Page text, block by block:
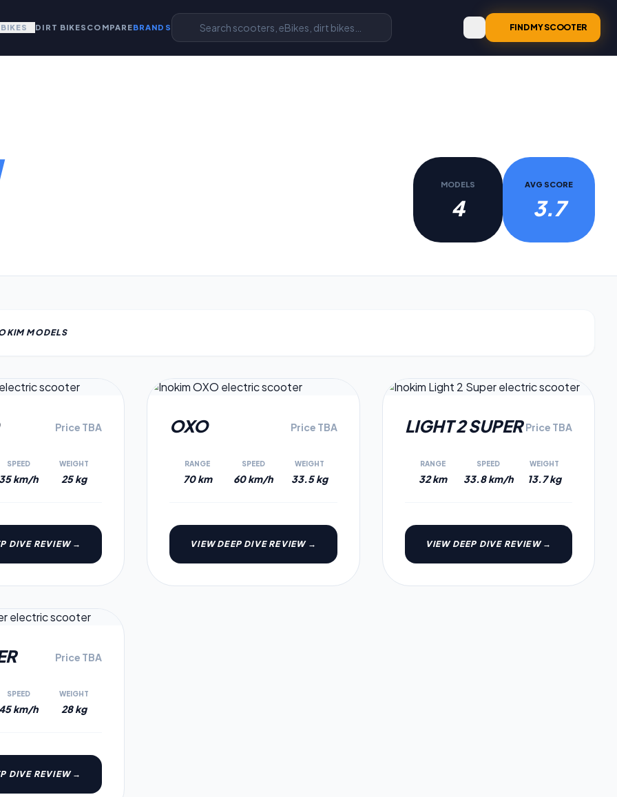
DIRT BIKES COMPAREBRANDS FIND MY SCOOTER
MODELS
4
AVG SCORE
3.7
MODELS
Price TBA
SPEED
35 km/h
WEIGHT
25 kg
DIVE REVIEW →
OXO Price TBA
RANGE
70 km
SPEED
60 km/h
WEIGHT
33.5 kg
VIEW DEEP DIVE REVIEW →
LIGHT 2 SUPER Price TBA
RANGE
32 km
SPEED
33.8 km/h
WEIGHT
13.7 kg
VIEW DEEP DIVE REVIEW →
Price TBA
SPEED
45 km/h
WEIGHT
28 kg
DIVE REVIEW →